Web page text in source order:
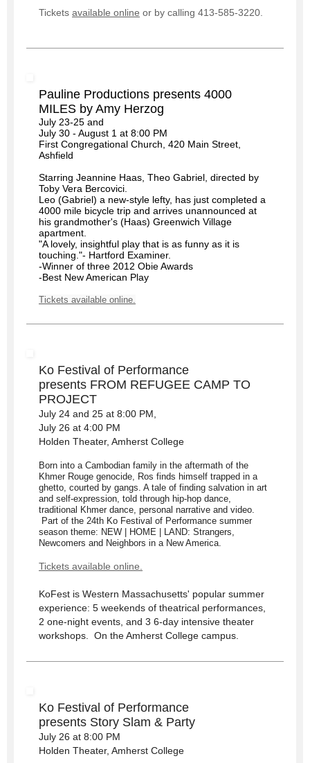
Tickets available online or by calling 413-585-3220.
Pauline Productions presents 4000
MILES by Amy Herzog
July 23-25 and
July 30 - August 1 at 8:00 PM
First Congregational Church, 420 Main Street,
Ashfield
Starring Jeannine Haas, Theo Gabriel, directed by
Toby Vera Bercovici.
Leo (Gabriel) a new-style lefty, has just completed a
4000 mile bicycle trip and arrives unannounced at
his grandmother's (Haas) Greenwich Village
apartment.
"A lovely, insightful play that is as funny as it is
touching."- Hartford Examiner.
-Winner of three 2012 Obie Awards
-Best New American Play
Tickets available online.
Ko Festival of Performance
presents FROM REFUGEE CAMP TO
PROJECT
July 24 and 25 at 8:00 PM,
July 26 at 4:00 PM
Holden Theater, Amherst College
Born into a Cambodian family in the aftermath of the
Khmer Rouge genocide, Ros finds himself trapped in a
ghetto, courted by gangs. A tale of finding salvation in art
and self-expression, told through hip-hop dance,
traditional Khmer dance, personal narrative and video.
Part of the 24th Ko Festival of Performance summer
season theme: NEW | HOME | LAND: Strangers,
Newcomers and Neighbors in a New America.
Tickets available online.
KoFest is Western Massachusetts' popular summer
experience: 5 weekends of theatrical performances,
2 one-night events, and 3 6-day intensive theater
workshops. On the Amherst College campus.
Ko Festival of Performance
presents Story Slam & Party
July 26 at 8:00 PM
Holden Theater, Amherst College